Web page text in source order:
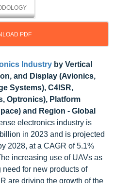
PDF
Industry by Vertical
and Display (Avionics,
Systems), C4ISR,
Optronics), Platform
and Region - Global
electronics industry is
in 2023 and is projected
2028, at a CAGR of 5.1%
increasing use of UAVs as
for new products of
are driving the growth of the